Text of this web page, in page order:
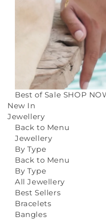
Best of Sale SHOP
New In
Jewellery
Back to Menu
Jewellery
By Type
Back to Menu
By Type
All Jewellery
Best Sellers
Bracelets
Bangles